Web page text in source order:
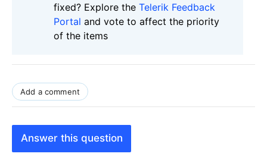
fixed? Explore the Telerik Feedback
Portal and vote to affect the priority
of the items
Add a comment
Answer this question